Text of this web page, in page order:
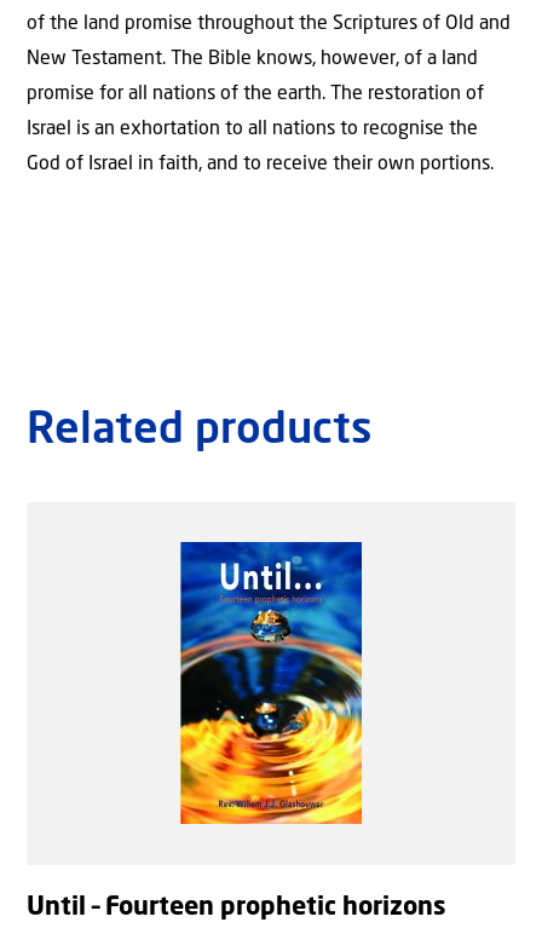
the
land'
quantity
of the land promise throughout the Scriptures of Old and
New Testament. The Bible knows, however, of a land
promise for all nations of the earth. The restoration of
Israel is an exhortation to all nations to recognise the
God of Israel in faith, and to receive their own portions.
Related products
Until – Fourteen prophetic horizons